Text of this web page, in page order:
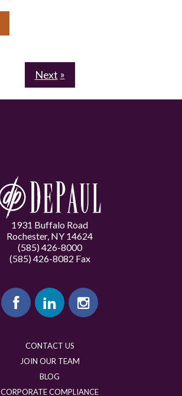
Next
1931 Buffalo Road
Rochester, NY 14624
(585) 426-8000
(585) 426-8082 Fax
CONTACT US
JOIN OUR TEAM
BLOG
CORPORATE COMPLIANCE